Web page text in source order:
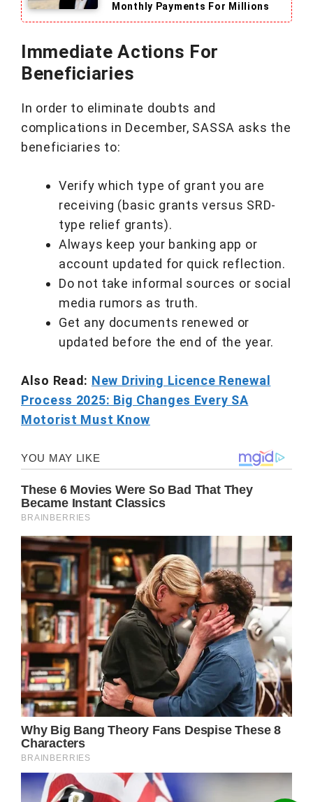
Monthly Payments For Millions
Immediate Actions For
Beneficiaries
In order to eliminate doubts and
complications in December, SASSA asks the
beneficiaries to:
Verify which type of grant you are
receiving (basic grants versus SRD-
type relief grants).
Always keep your banking app or
account updated for quick reflection.
Do not take informal sources or social
media rumors as truth.
Get any documents renewed or
updated before the end of the year.
Also Read: New Driving Licence Renewal
Process 2025: Big Changes Every SA
Motorist Must Know